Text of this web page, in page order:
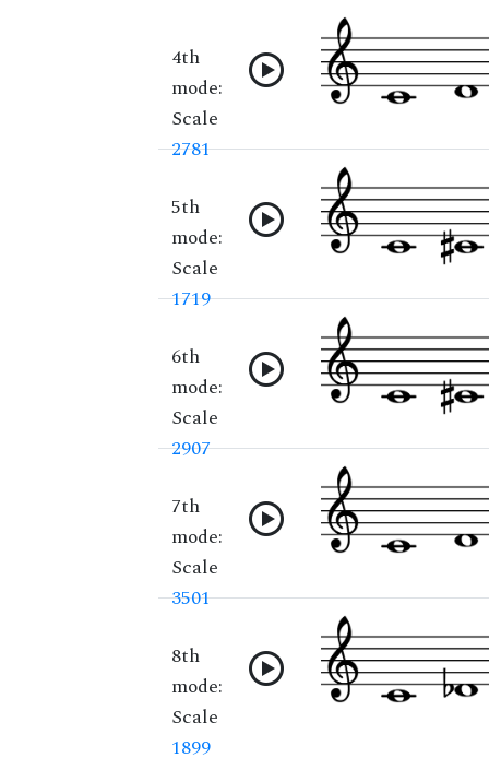
4th
mode:
Scale
2781
5th
mode:
Scale
1719
6th
mode:
Scale
2907
7th
mode:
Scale
3501
8th
mode:
Scale
1899